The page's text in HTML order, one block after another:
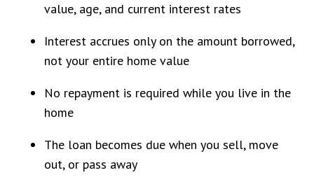
value, age, and current interest rates
Interest accrues only on the amount borrowed,
not your entire home value
No repayment is required while you live in the
home
The loan becomes due when you sell, move
out, or pass away